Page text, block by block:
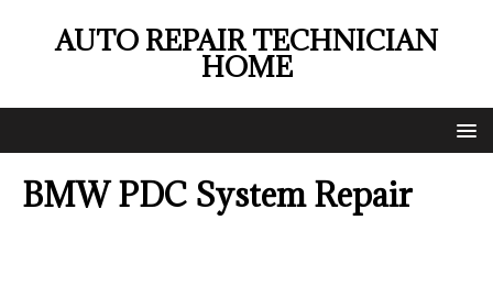
AUTO REPAIR TECHNICIAN
HOME
BMW PDC System Repair